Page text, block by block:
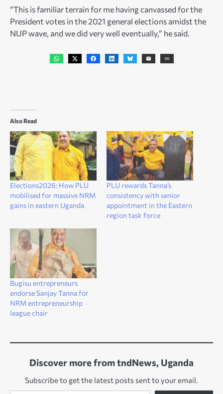
“This is familiar terrain for me having canvassed for the
President votes in the 2021 general elections amidst the
NUP wave, and we did very well eventually,” he said.
Also Read
Elections2026: How PLU
mobilised for massive NRM
gains in eastern Uganda
PLU rewards Tanna’s
consistency with senior
appointment in the Eastern
region task force
Bugisu entrepreneurs
endorse Sanjay Tanna for
NRM entrepreneurship
league chair
Discover more from tndNews, Uganda
Subscribe to get the latest posts sent to your email.
Type your email…